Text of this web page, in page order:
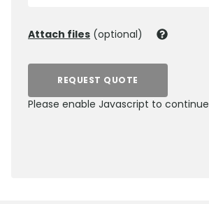
Attach files (optional)
REQUEST QUOTE
Please enable Javascript to continue